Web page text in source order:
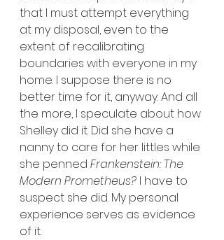
that I must attempt everything
at my disposal, even to the
extent of recalibrating
boundaries with everyone in my
home. I suppose there is no
better time for it, anyway. And all
the more, I speculate about how
Shelley did it. Did she have a
nanny to care for her littles while
she penned Frankenstein: The
Modern Prometheus? I have to
suspect she did. My personal
experience serves as evidence
of it.